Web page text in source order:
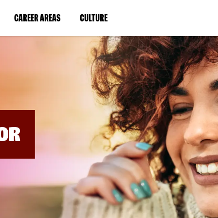
CAREER AREAS(LINK
IN
WINDOW)
CULTURE(LINK
IN
A
NEW
WINDOW)